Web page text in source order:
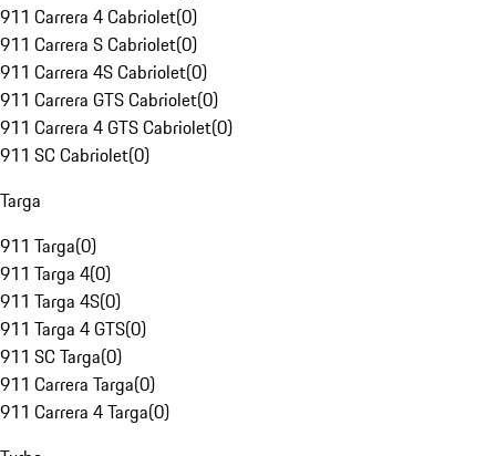
911 Carrera 4 Cabriolet(0)
911 Carrera S Cabriolet(0)
911 Carrera 4S Cabriolet(0)
911 Carrera GTS Cabriolet(0)
911 Carrera 4 GTS Cabriolet(0)
911 SC Cabriolet(0)
Targa
911 Targa(0)
911 Targa 4(0)
911 Targa 4S(0)
911 Targa 4 GTS(0)
911 SC Targa(0)
911 Carrera Targa(0)
911 Carrera 4 Targa(0)